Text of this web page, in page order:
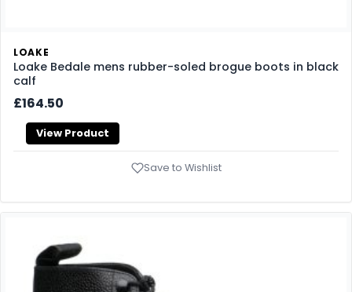
LOAKE
Loake Bedale mens rubber-soled brogue boots in black
calf
£164.50
View Product
Save to Wishlist